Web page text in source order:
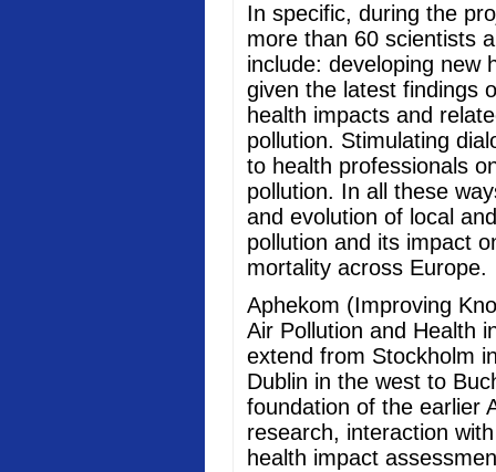
In specific, during the
more than 60 scientists
include: developing new
given the latest findings
health impacts and
pollution. Stimulating
to health professionals
pollution. In all these
and evolution of local
pollution and its impact
mortality across Europe.
Aphekom (Improving
Air Pollution and Health
extend from Stockholm
Dublin in the west to
foundation of the earlier
research, interaction
health impact